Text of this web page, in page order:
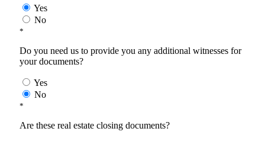
Yes
No
*
Do you need us to provide you any additional witnesses for
your documents?
Yes
No
*
Are these real estate closing documents?